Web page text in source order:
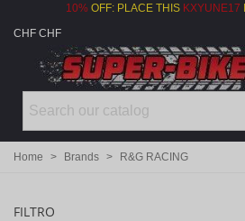
10%OFF: PLACE THIS KXYUNE17
CHF CHF
Home > Brands > R&G RACING
FILTRO